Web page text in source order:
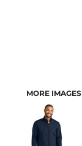
MORE IMAGES